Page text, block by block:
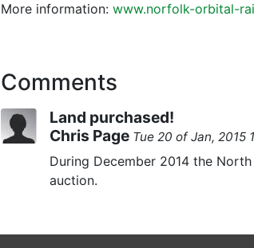
More information: www.norfolk-orbital-
Comments
Land purchased!
Chris Page Tue 20 of Jan, 2015
During December 2014 the
auction.